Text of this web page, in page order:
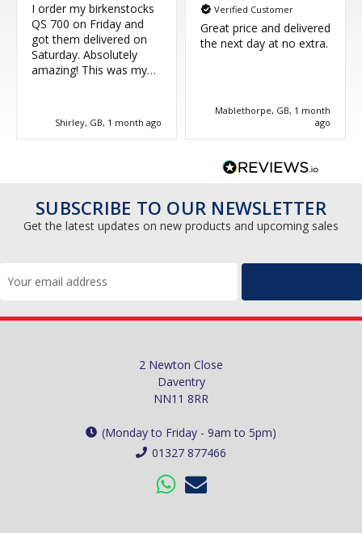
I order my birkenstocks
QS 700 on Friday and
got them delivered on
Saturday. Absolutely
amazing! This was my
Great service, thank you!
Shirley, GB, 1 month ago
Verified Customer
Great price and delivered
the next day at no extra.
Mablethorpe, GB, 1 month
ago
SUBSCRIBE TO OUR NEWSLETTER
Get the latest updates on new products and upcoming sales
Address
2 Newton Close
Daventry
NN11 8RR
(Monday to Friday - 9am to 5pm)
01327 877466